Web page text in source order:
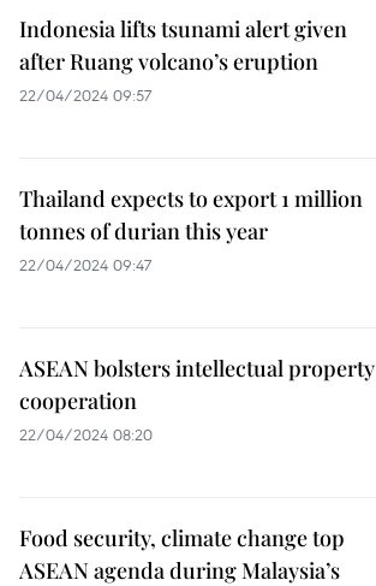
Indonesia lifts tsunami alert given
after Ruang volcano’s eruption
22/04/2024 09:57
Thailand expects to export 1 million
tonnes of durian this year
22/04/2024 09:47
ASEAN bolsters intellectual property
cooperation
22/04/2024 08:20
Food security, climate change top
ASEAN agenda during Malaysia’s